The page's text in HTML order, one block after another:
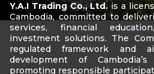
Y.A.I Trading Co., Ltd. is a
Cambodia, committed to
services, financial
investment solutions. The
regulated framework and
development of
promoting responsible